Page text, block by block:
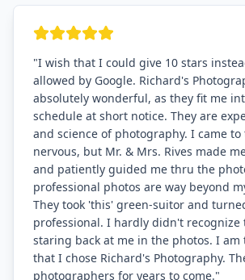
"I wish that I could give 10 stars
allowed by Google. Richard's
absolutely wonderful, as they fit me
schedule at short notice. They are
and science of photography. I came
nervous, but Mr. & Mrs. Rives made
and patiently guided me thru the
professional photos are way beyond
They took 'this' green-suitor and
professional. I hardly didn't recognize
staring back at me in the photos. I
that I chose Richard's Photography.
photographers for years to come."